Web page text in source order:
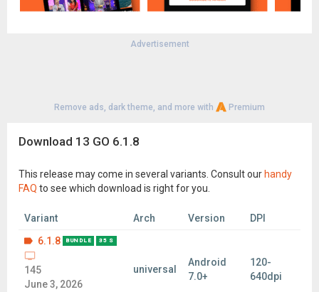
Advertisement
Remove ads, dark theme, and more with Premium
Download 13 GO 6.1.8
This release may come in several variants. Consult our handy
FAQ to see which download is right for you.
Variant Arch Version
DPI
6.1.8
BUNDLE 35 S
145
June 3, 2026
universal
Android
7.0+
120-
640dpi